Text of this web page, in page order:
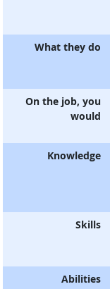
What they do
On the job, you
would
Knowledge
Skills
Abilities